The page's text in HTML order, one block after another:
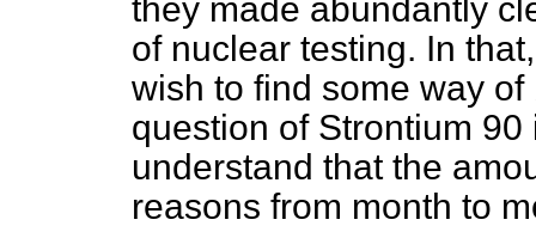
they made abundantly
of nuclear testing. In
wish to find some way
question of Strontium
understand that the
reasons from month to